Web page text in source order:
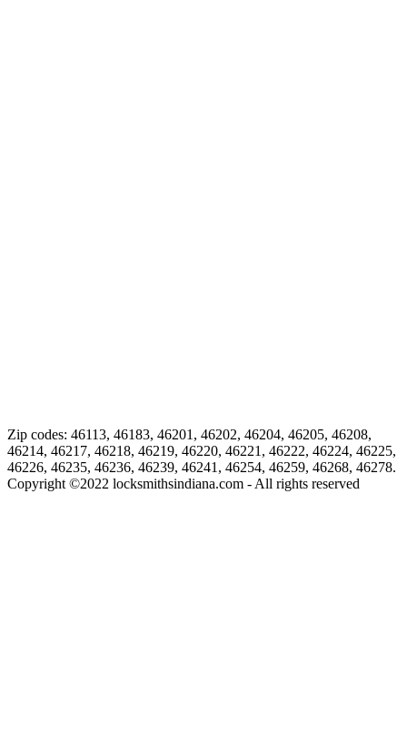
Zip codes: 46113, 46183, 46201, 46202, 46204, 46205, 46208,
46214, 46217, 46218, 46219, 46220, 46221, 46222, 46224, 46225,
46226, 46235, 46236, 46239, 46241, 46254, 46259, 46268, 46278.
Copyright ©2022 locksmithsindiana.com - All rights reserved